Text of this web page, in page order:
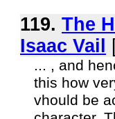
119. The
Isaac Vail
... , and
this how
vhould be